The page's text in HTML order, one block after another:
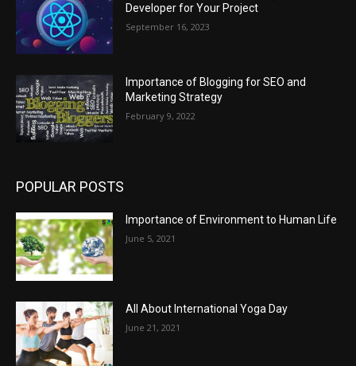
Developer for Your Project
September 16, 2023
Importance of Blogging for SEO and
Marketing Strategy
February 9, 2022
POPULAR POSTS
Importance of Environment to Human Life
June 5, 2021
All About International Yoga Day
June 21, 2021